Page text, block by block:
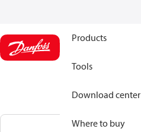
Products
Tools
Download center
Where to buy